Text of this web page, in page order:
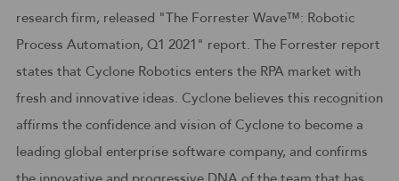
research firm, released "The Forrester Wave™: Robotic
Process Automation, Q1 2021" report. The Forrester report
states that Cyclone Robotics enters the RPA market with
fresh and innovative ideas. Cyclone believes this recognition
affirms the confidence and vision of Cyclone to become a
leading global enterprise software company, and confirms